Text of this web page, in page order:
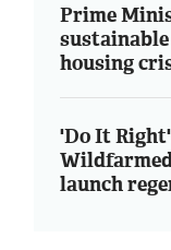
Prime
housing
'Do It
launch